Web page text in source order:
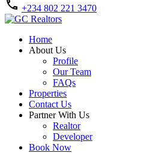
+234 802 221 3470
Home
About Us
Profile
Our Team
FAQs
Properties
Contact Us
Partner With Us
Realtor
Developer
Book Now